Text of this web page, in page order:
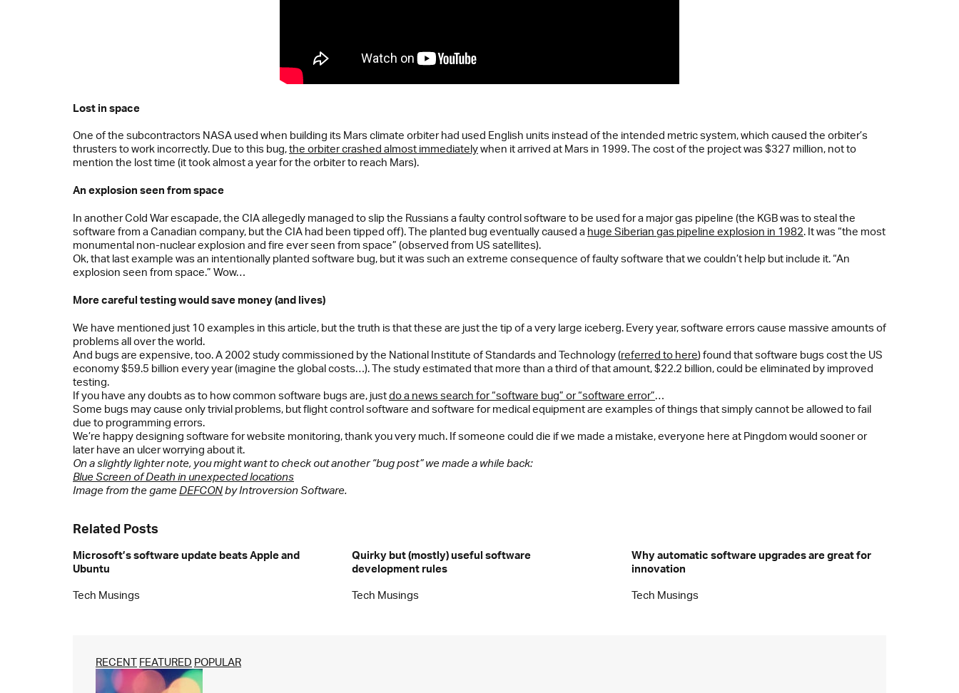
Lost in space
One of the subcontractors NASA used when building its Mars climate orbiter had used English units instead of the intended metric system, which caused the orbiter’s
thrusters to work incorrectly. Due to this bug,the orbiter crashed almost immediatelywhen it arrived at Mars in 1999. The cost of the project was $327 million, not to
mention the lost time (it took almost a year for the orbiter to reach Mars).
An explosion seen from space
In another Cold War escapade, the CIA allegedly managed to slip the Russians a faulty control software to be used for a major gas pipeline (the KGB was to steal the
software from a Canadian company, but the CIA had been tipped off). The planted bug eventually caused a huge Siberian gas pipeline explosion in 1982. It was “the most
monumental non-nuclear explosion and fire ever seen from space” (observed from US satellites).
Ok, that last example was an intentionally planted software bug, but it was such an extreme consequence of faulty software that we couldn’t help but include it. “An
explosion seen from space.” Wow…
More careful testing would save money (and lives)
We have mentioned just 10 examples in this article, but the truth is that these are just the tip of a very large iceberg. Every year, software errors cause massive amounts of
problems all over the world.
And bugs are expensive, too. A 2002 study commissioned by the National Institute of Standards and Technology (referred to here) found that software bugs cost the US
economy $59.5 billion every year (imagine the global costs…). The study estimated that more than a third of that amount, $22.2 billion, could be eliminated by improved
testing.
If you have any doubts as to how common software bugs are, justdo a news search for “software bug” or “software error”…
Some bugs may cause only trivial problems, but flight control software and software for medical equipment are examples of things that simply cannot be allowed to fail
due to programming errors.
We’re happy designing software for website monitoring, thank you very much. If someone could die if we made a mistake, everyone here at Pingdom would sooner or
later have an ulcer worrying about it.
On a slightly lighter note, you might want to check out another “bug post” we made a while back:
Blue Screen of Death in unexpected locations
Image from the gameDEFCONby Introversion Software.
Related Posts
Microsoft’s software update beats Apple and
Ubuntu
Tech Musings
Quirky but (mostly) useful software
development rules
Tech Musings
Why automatic software upgrades are great for
innovation
Tech Musings
RECENT FEATURED POPULAR